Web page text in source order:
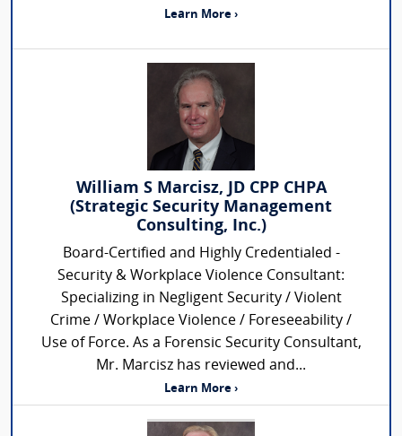
Learn More ›
William S Marcisz, JD CPP CHPA
(Strategic Security Management
Consulting, Inc.)
Board-Certified and Highly Credentialed -
Security & Workplace Violence Consultant:
Specializing in Negligent Security / Violent
Crime / Workplace Violence / Foreseeability /
Use of Force. As a Forensic Security Consultant,
Mr. Marcisz has reviewed and...
Learn More ›